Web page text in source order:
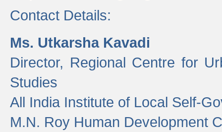
Contact Details:
Ms. Utkarsha Kavadi
Director, Regional Centre for
Studies
All India Institute of Local Self-
M.N. Roy Human Development